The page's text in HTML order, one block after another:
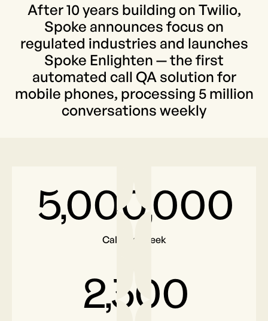
After 10 years building on Twilio,
Spoke announces focus on
regulated industries and launches
Spoke Enlighten — the first
automated call QA solution for
mobile phones, processing 5 million
conversations weekly
5,000,000
Calls per week
2,300